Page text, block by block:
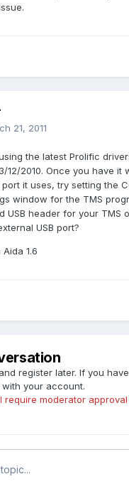
21, 2011
the latest Prolific
3/12/2010. Once you have
it uses, try setting the
window for the TMS
USB header for your TMS
USB port?
1.6
register later. If you
your account.
require moderator